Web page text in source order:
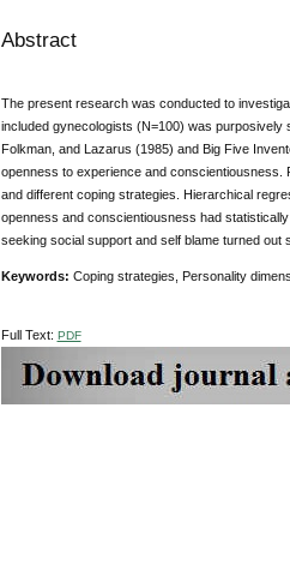
Abstract
The present research was conducted to
included gynecologists (N=100) was
Folkman, and Lazarus (1985) and Big Five
openness to experience and conscientiousness.
and different coping strategies. Hierarchical
openness and conscientiousness had
seeking social support and self blame turned
Keywords: Coping strategies, Personality
Full Text: PDF